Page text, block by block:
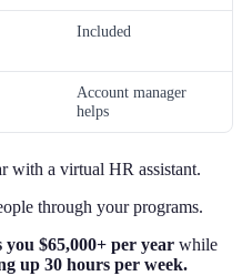
Included
Account manager
helps
with a virtual HR assistant.
through your programs.
you $65,000+ per year while
up 30 hours per week.